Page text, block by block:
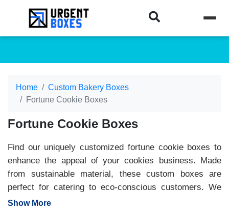
Home
Custom Bakery Boxes
Fortune Cookie Boxes
Fortune Cookie Boxes
Find our uniquely customized fortune cookie boxes to
enhance the appeal of your cookies business. Made
from sustainable material, these custom boxes are
perfect for catering to eco-conscious customers. We
customize fortune cookie packaging for events,
Show More